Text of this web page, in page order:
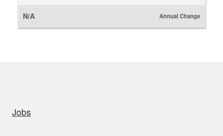
N/A Annual Change
Jobs